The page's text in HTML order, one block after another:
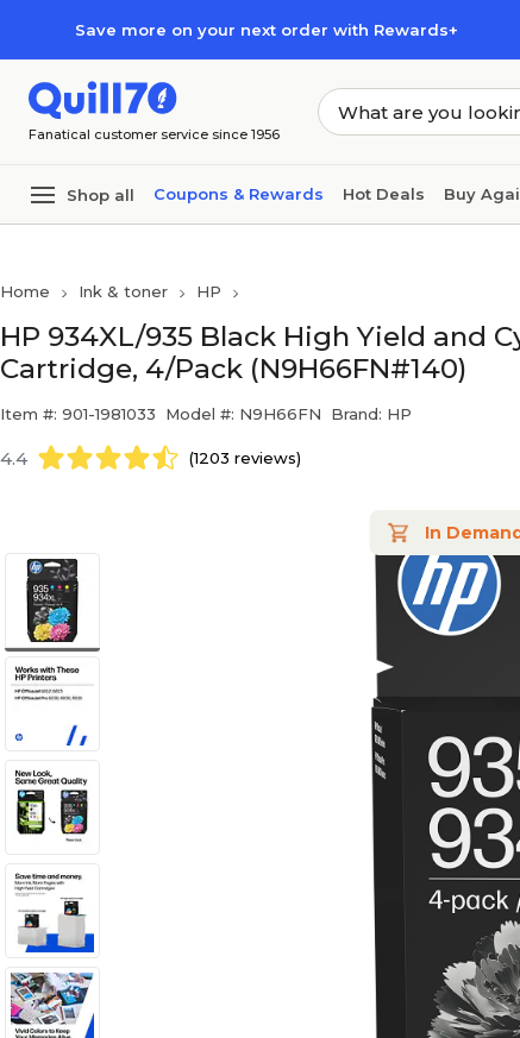
Save more on your next order with Rewards+
Fanatical customer service since 1956
Shop all Coupons & Rewards Hot Deals Buy
Home Ink & toner HP
HP 934XL/935 Black High Yield and
Cartridge, 4/Pack (N9H66FN#140)
Item #: 901-1981033 Model #: N9H66FN Brand: HP
4.4 (1203 reviews)
In